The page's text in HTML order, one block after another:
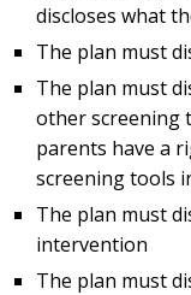
discloses what
The plan must
The plan must
other screening
parents have a
screening tools
The plan must
intervention
The plan must